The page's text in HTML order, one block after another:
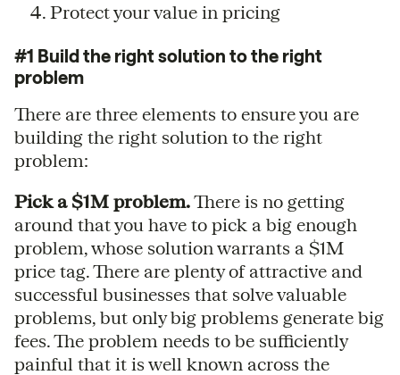
Protect your value in pricing
#1 Build the right solution to the right
problem
There are three elements to ensure you are
building the right solution to the right
problem:
Pick a $1M problem.There is no getting
around that you have to pick a big enough
problem, whose solution warrants a $1M
price tag. There are plenty of attractive and
successful businesses that solve valuable
problems, but only big problems generate big
fees. The problem needs to be sufficiently
painful that it is well known across the